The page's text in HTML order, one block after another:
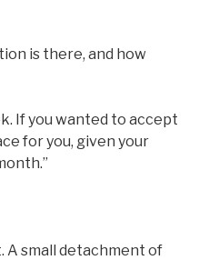
is there, and how
If you wanted to accept
for you, given your
A small detachment of